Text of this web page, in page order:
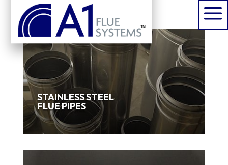
a
STAINLESS STEEL
FLUE PIPES